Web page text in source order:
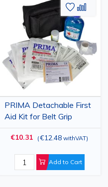
PRIMA Detachable First
Aid Kit for Belt Grip
€10.31 (€12.48 withVAT)
Add to Cart
Add
to
Wish
List
Add